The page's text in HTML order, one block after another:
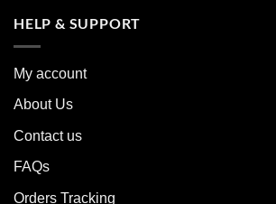
HELP & SUPPORT
My account
About Us
Contact us
FAQs
Orders Tracking